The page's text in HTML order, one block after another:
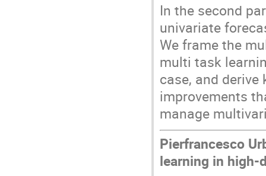
In the second
univariate
We frame the
multi task
case, and
improvements
manage
Pierfrancesco
learning in high-